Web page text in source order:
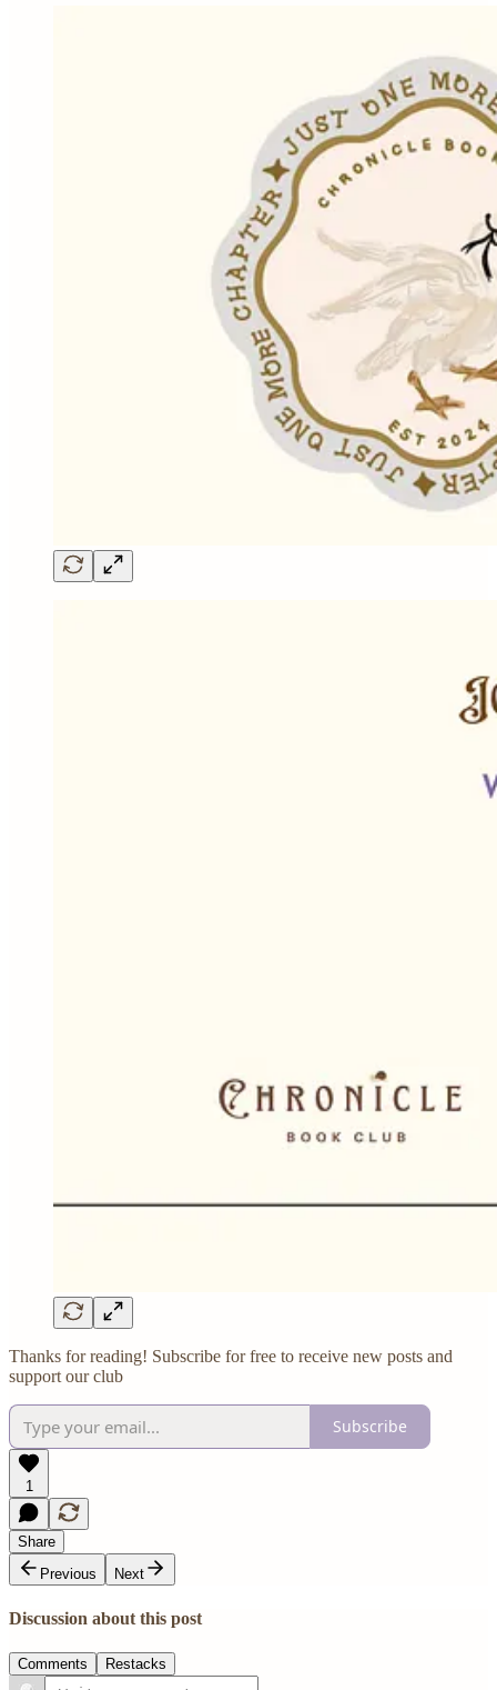
Thanks for reading! Subscribe for free to receive new posts and
support our club
Subscribe
1
Share
Previous
Next
Discussion about this post
Comments Restacks